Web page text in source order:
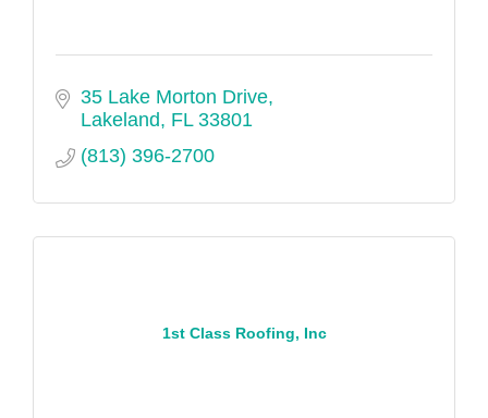
35 Lake Morton Drive
Lakeland FL 33801
(813) 396-2700
1st Class Roofing, Inc